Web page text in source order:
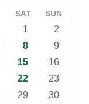
SAT SUN
1
2
8
9
15
16
22
23
29
30